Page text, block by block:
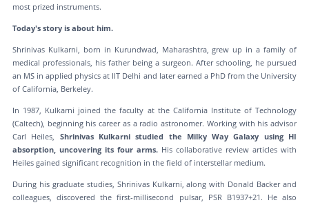
most prized instruments.
Today's story is about him.
Shrinivas Kulkarni, born in Kurundwad, Maharashtra, grew up in a family of
medical professionals, his father being a surgeon. After schooling, he pursued
an MS in applied physics at IIT Delhi and later earned a PhD from the University
of California, Berkeley.
In 1987, Kulkarni joined the faculty at the California Institute of Technology
(Caltech), beginning his career as a radio astronomer. Working with his advisor
Carl Heiles, Shrinivas Kulkarni studied the Milky Way Galaxy using HI
absorption, uncovering its four arms. His collaborative review articles with
Heiles gained significant recognition in the field of interstellar medium.
During his graduate studies, Shrinivas Kulkarni, along with Donald Backer and
colleagues, discovered the first-millisecond pulsar, PSR B1937+21. He also